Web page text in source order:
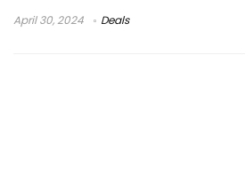
April 30, 2024 Deals